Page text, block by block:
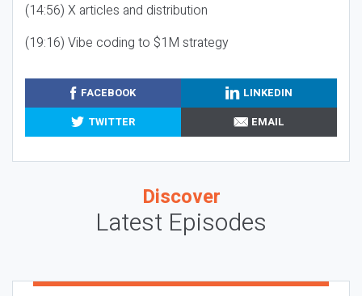
(14:56) X articles and distribution
(19:16) Vibe coding to $1M strategy
FACEBOOK
LINKEDIN
TWITTER
EMAIL
Discover
Latest Episodes